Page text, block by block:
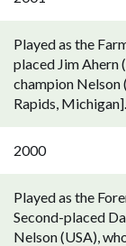
Played as the
placed Jim Ahern
champion Nelson
Rapids, Michigan].
2000
Played as the
Second-placed
Nelson (USA),